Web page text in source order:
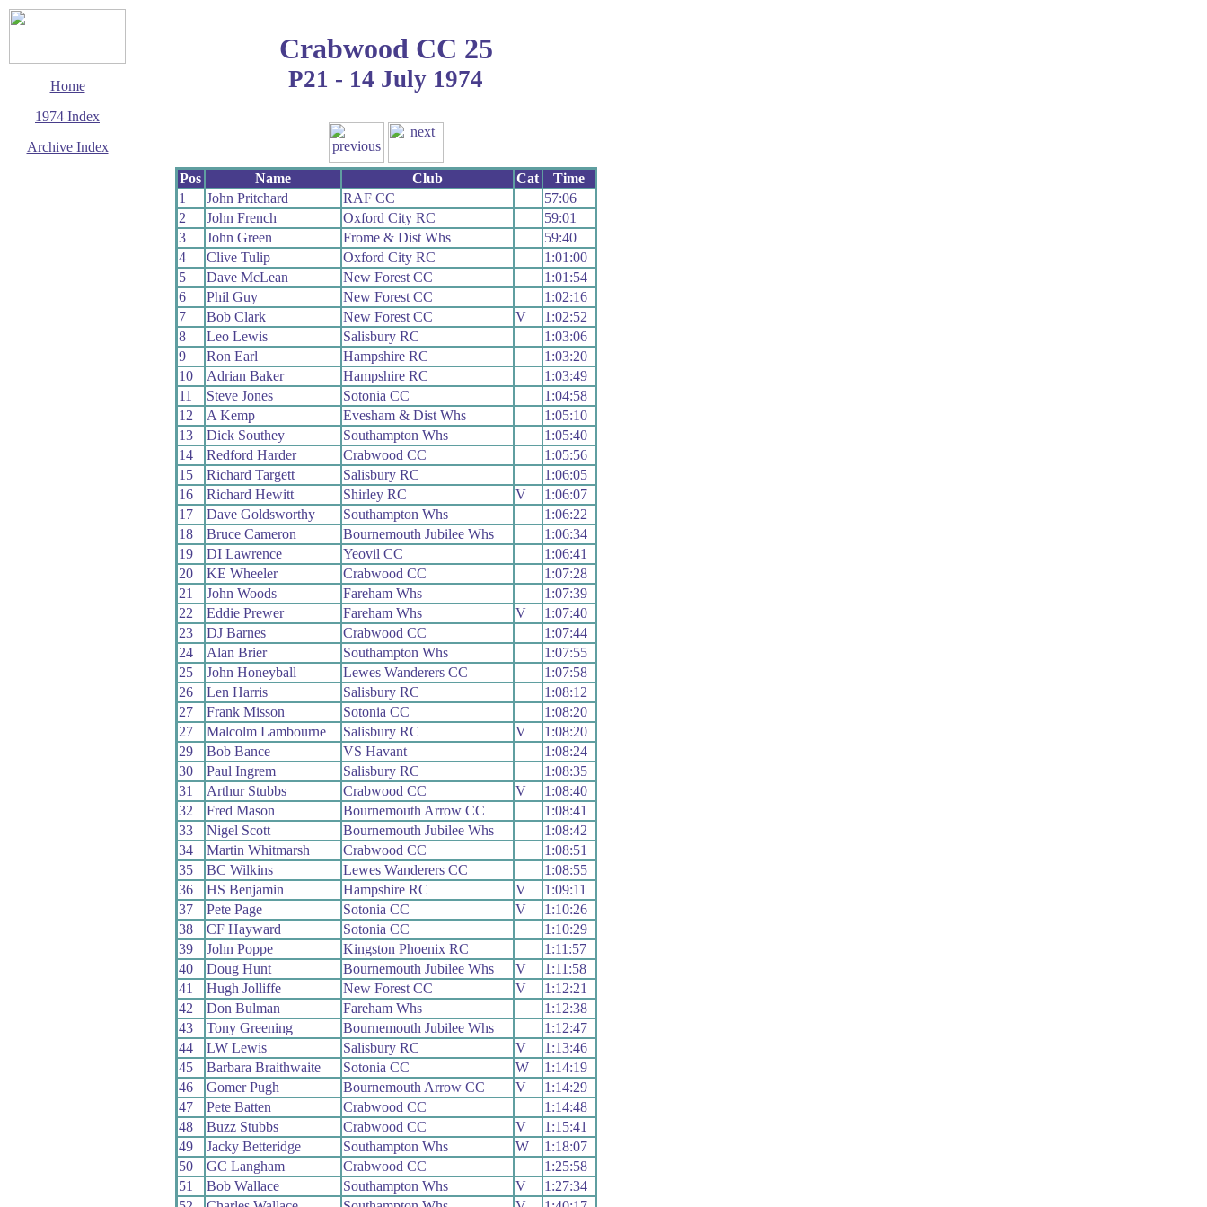
Home
1974 Index
Archive Index
Crabwood CC 25
P21 - 14 July 1974
Pos Name Club Cat
Time
1
John Pritchard RAF CC
57:06
2
John French Oxford City RC
59:01
3
John Green Frome & Dist Whs
59:40
4
Clive Tulip Oxford City RC
1:01:00
5
Dave McLean New Forest CC
1:01:54
6
Phil Guy New Forest CC
1:02:16
7
Bob Clark New Forest CC V
1:02:52
8
Leo Lewis Salisbury RC
1:03:06
9
Ron Earl Hampshire RC
1:03:20
10
Adrian Baker Hampshire RC
1:03:49
11
Steve Jones Sotonia CC
1:04:58
12
A Kemp Evesham & Dist Whs
1:05:10
13
Dick Southey Southampton Whs
1:05:40
14
Redford Harder Crabwood CC
1:05:56
15
Richard Targett Salisbury RC
1:06:05
16
Richard Hewitt Shirley RC V
1:06:07
17
Dave Goldsworthy Southampton Whs
1:06:22
18
Bruce Cameron Bournemouth Jubilee Whs
1:06:34
19
DI Lawrence Yeovil CC
1:06:41
20
KE Wheeler Crabwood CC
1:07:28
21
John Woods Fareham Whs
1:07:39
22
Eddie Prewer Fareham Whs V
1:07:40
23
DJ Barnes Crabwood CC
1:07:44
24
Alan Brier Southampton Whs
1:07:55
25
John Honeyball Lewes Wanderers CC
1:07:58
26
Len Harris Salisbury RC
1:08:12
27
Frank Misson Sotonia CC
1:08:20
27
Malcolm Lambourne Salisbury RC V
1:08:20
29
Bob Bance VS Havant
1:08:24
30
Paul Ingrem Salisbury RC
1:08:35
31
Arthur Stubbs Crabwood CC V
1:08:40
32
Fred Mason Bournemouth Arrow CC
1:08:41
33
Nigel Scott Bournemouth Jubilee Whs
1:08:42
34
Martin Whitmarsh Crabwood CC
1:08:51
35
BC Wilkins Lewes Wanderers CC
1:08:55
36
HS Benjamin Hampshire RC V
1:09:11
37
Pete Page Sotonia CC V
1:10:26
38
CF Hayward Sotonia CC
1:10:29
39
John Poppe Kingston Phoenix RC
1:11:57
40
Doug Hunt Bournemouth Jubilee Whs V
1:11:58
41
Hugh Jolliffe New Forest CC V
1:12:21
42
Don Bulman Fareham Whs
1:12:38
43
Tony Greening Bournemouth Jubilee Whs
1:12:47
44
LW Lewis Salisbury RC V
1:13:46
45
Barbara Braithwaite Sotonia CC W
1:14:19
46
Gomer Pugh Bournemouth Arrow CC V
1:14:29
47
Pete Batten Crabwood CC
1:14:48
48
Buzz Stubbs Crabwood CC V
1:15:41
49
Jacky Betteridge Southampton Whs W
1:18:07
50
GC Langham Crabwood CC
1:25:58
51
Bob Wallace Southampton Whs V
1:27:34